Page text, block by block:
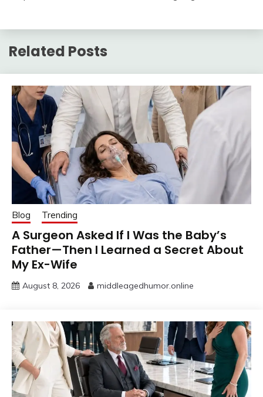
Related Posts
Blog Trending
A Surgeon Asked If I Was the Baby’s
Father—Then I Learned a Secret About
My Ex-Wife
August 8, 2026 middleagedhumor.online